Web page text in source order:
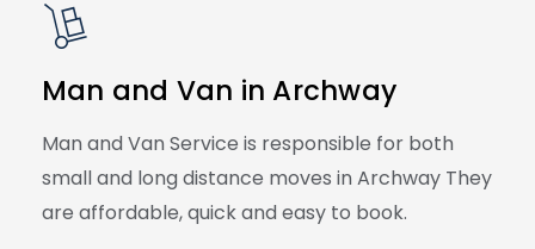
Man and Van in Archway
Man and Van Service is responsible for both
small and long distance moves in Archway They
are affordable, quick and easy to book.